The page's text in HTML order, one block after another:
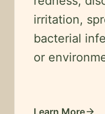
English
Hindi
Arabic
irritation,
bacterial
or
Learn Morearrow_forward